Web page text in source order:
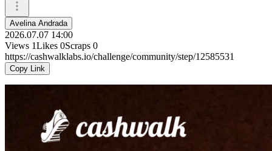
Avelina Andrada
2026.07.07 14:00
Views 1Likes 0Scraps 0
https://cashwalklabs.io/challenge/community/step/12585531
Copy Link